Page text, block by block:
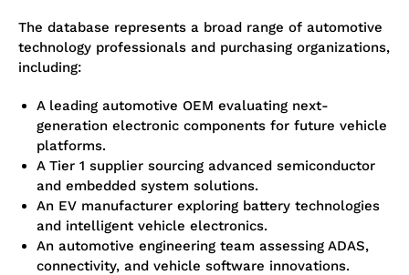
The database represents a broad range of automotive
technology professionals and purchasing organizations,
including:
A leading automotive OEM evaluating next-
generation electronic components for future vehicle
platforms.
A Tier 1 supplier sourcing advanced semiconductor
and embedded system solutions.
An EV manufacturer exploring battery technologies
and intelligent vehicle electronics.
An automotive engineering team assessing ADAS,
connectivity, and vehicle software innovations.